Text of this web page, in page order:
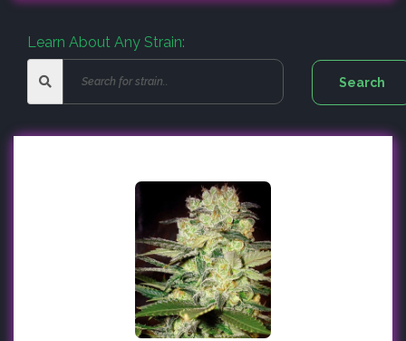
Learn About Any Strain: